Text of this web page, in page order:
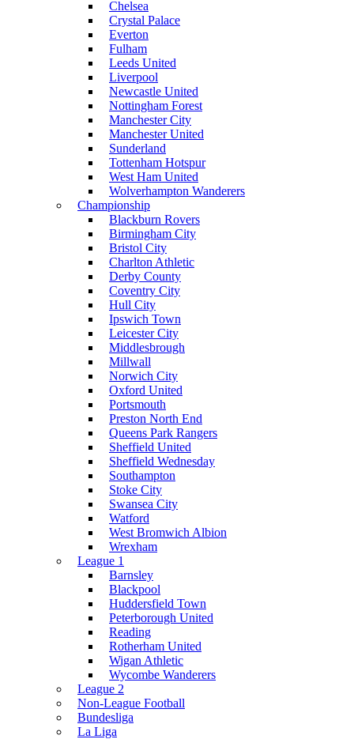
Chelsea
Crystal Palace
Everton
Fulham
Leeds United
Liverpool
Newcastle United
Nottingham Forest
Manchester City
Manchester United
Sunderland
Tottenham Hotspur
West Ham United
Wolverhampton Wanderers
Championship
Blackburn Rovers
Birmingham City
Bristol City
Charlton Athletic
Derby County
Coventry City
Hull City
Ipswich Town
Leicester City
Middlesbrough
Millwall
Norwich City
Oxford United
Portsmouth
Preston North End
Queens Park Rangers
Sheffield United
Sheffield Wednesday
Southampton
Stoke City
Swansea City
Watford
West Bromwich Albion
Wrexham
League 1
Barnsley
Blackpool
Huddersfield Town
Peterborough United
Reading
Rotherham United
Wigan Athletic
Wycombe Wanderers
League 2
Non-League Football
Bundesliga
La Liga